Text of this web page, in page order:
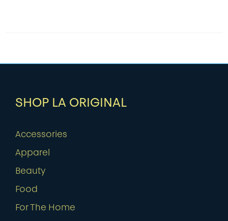
SHOP LA ORIGINAL
Accessories
Apparel
Beauty
Food
For The Home